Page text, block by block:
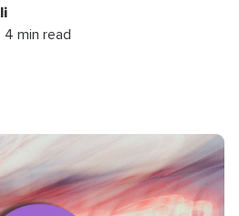
4 min read